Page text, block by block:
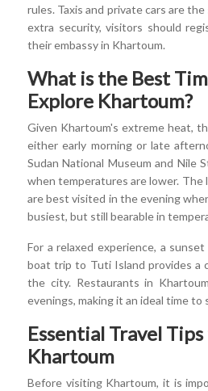
rules. Taxis and private cars are
extra security, visitors should
their embassy in Khartoum.
What is the Best
Explore Khartoum?
Given Khartoum's extreme heat,
either early morning or late
Sudan National Museum and Nile
when temperatures are lower. The
are best visited in the evening
busiest, but still bearable in
For a relaxed experience, a
boat trip to Tuti Island provides a
the city. Restaurants in
evenings, making it an ideal time to
Essential Travel
Khartoum
Before visiting Khartoum, it is